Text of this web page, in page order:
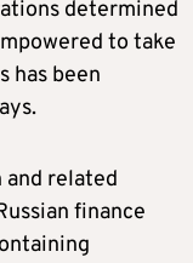
determined
to take
has been
and related
finance